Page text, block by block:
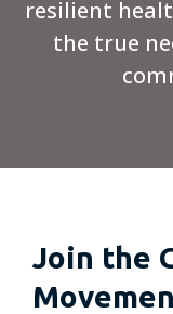
resilient
the true
Join the